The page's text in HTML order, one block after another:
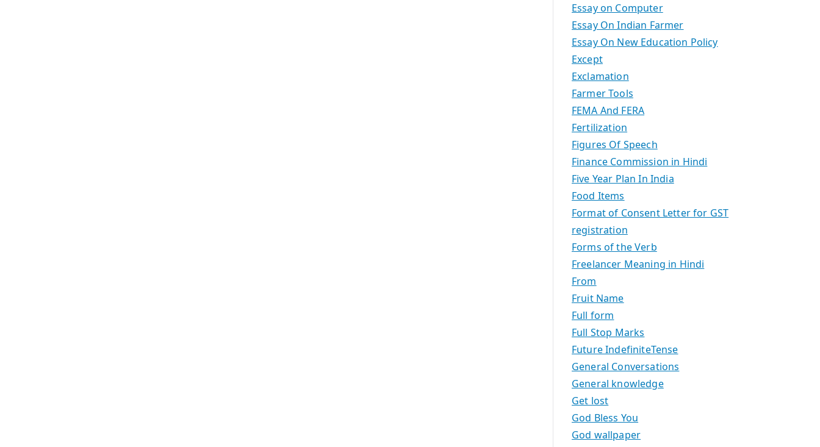
Essay on Computer
Essay On Indian Farmer
Essay On New Education Policy
Except
Exclamation
Farmer Tools
FEMA And FERA
Fertilization
Figures Of Speech
Finance Commission in Hindi
Five Year Plan In India
Food Items
Format of Consent Letter for GST
registration
Forms of the Verb
Freelancer Meaning in Hindi
From
Fruit Name
Full form
Full Stop Marks
Future IndefiniteTense
General Conversations
General knowledge
Get lost
God Bless You
God wallpaper